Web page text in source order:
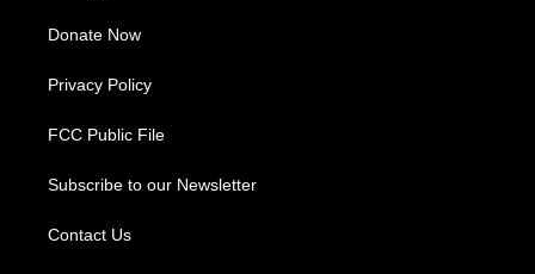
Donate Now
Privacy Policy
FCC Public File
Subscribe to our Newsletter
Contact Us